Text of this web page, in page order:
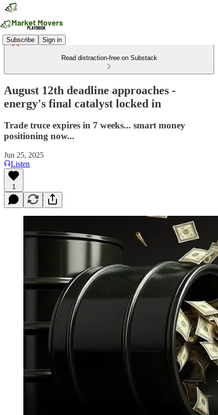
Subscribe Sign in
Read distraction-free on Substack
August 12th deadline approaches -
energy's final catalyst locked in
Trade truce expires in 7 weeks... smart money
positioning now...
Jun 25, 2025
Listen
1